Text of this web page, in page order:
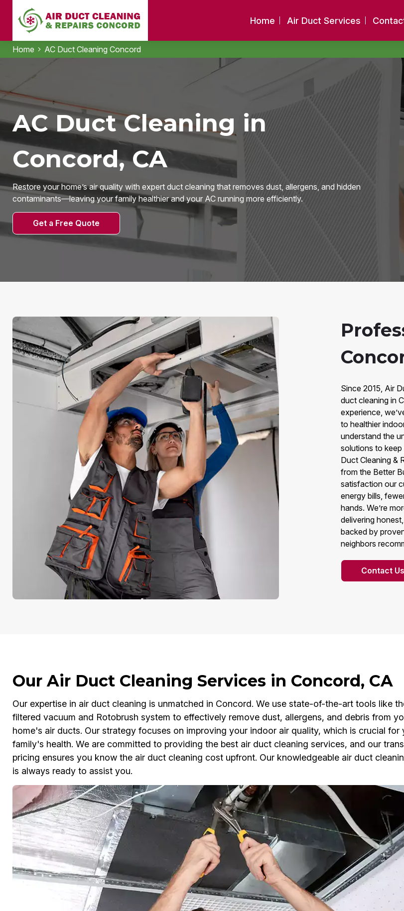
Home Air Duct Services
Home AC Duct Cleaning Concord
AC Duct Cleaning in
Concord, CA
Restore your home’s air quality with expert duct cleaning that removes dust, allergens, and hidden
contaminants—leaving your family healthier and your AC running more efficiently.
Get a Free Quote
Since 2015, Air
duct cleaning in
experience,
to healthier
understand the
solutions to
Duct Cleaning &
from the Better
satisfaction our
energy bills,
hands. We’re
delivering
backed by
neighbors
Contact Us
Our Air Duct Cleaning Services in Concord, CA
Our expertise in air duct cleaning is unmatched in Concord. We use state-of-the-art tools like
filtered vacuum and Rotobrush system to effectively remove dust, allergens, and debris from
home's air ducts. Our strategy focuses on improving your indoor air quality, which is crucial for
family's health. We are committed to providing the best air duct cleaning services, and our
pricing ensures you know the air duct cleaning cost upfront. Our knowledgeable air duct
is always ready to assist you.